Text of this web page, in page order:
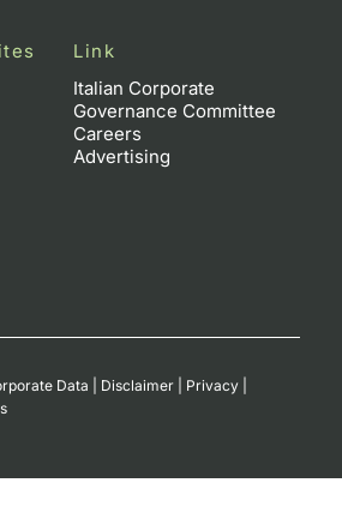
Link
Italian Corporate
Governance Committee
Careers
Advertising
Data Disclaimer Privacy